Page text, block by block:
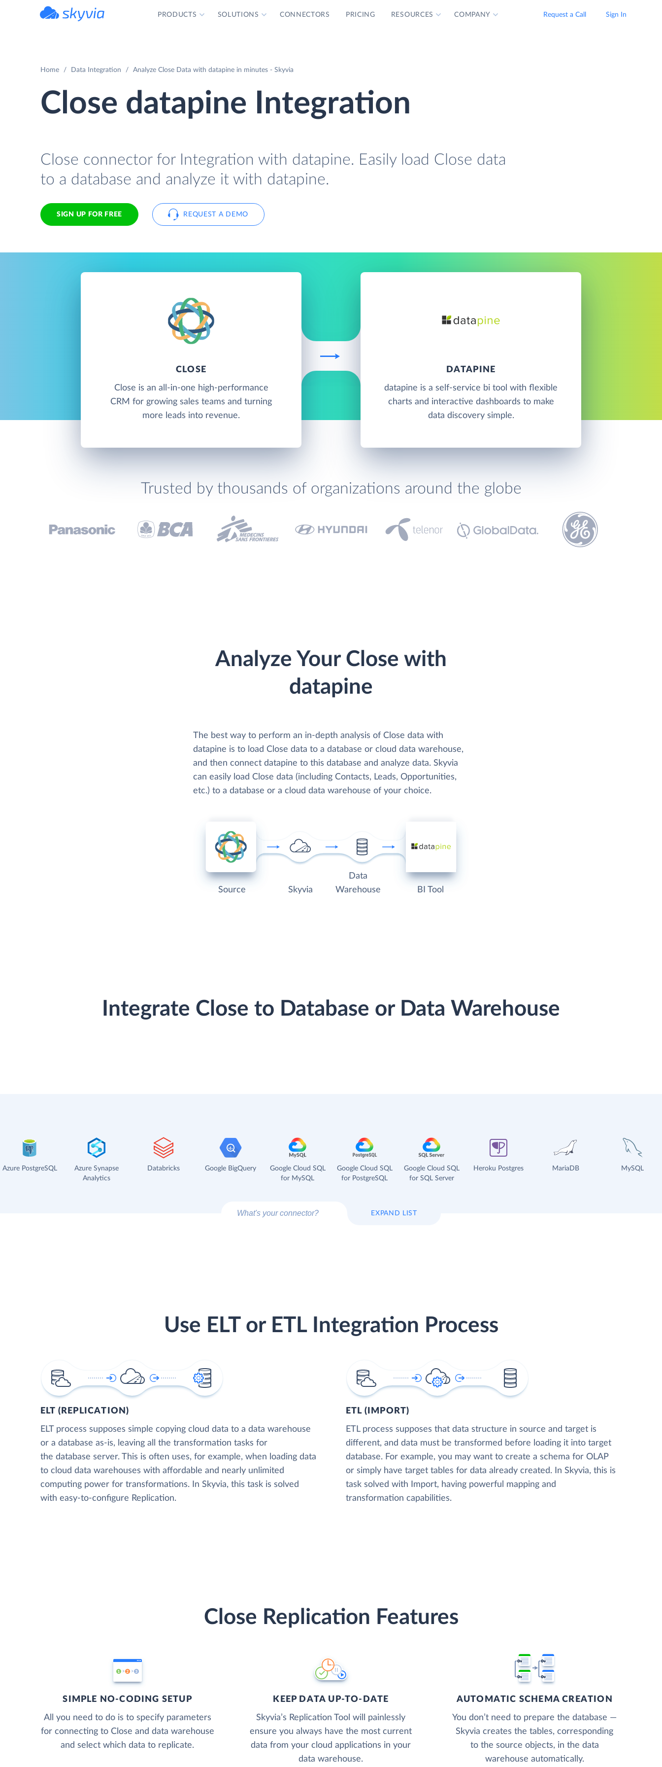
PRODUCTS SOLUTIONS CONNECTORS PRICING RESOURCES COMPANY Request a Call Sign In
Home Data Integration Analyze Close Data with datapine in minutes - Skyvia
Close datapine Integration
Close connector for Integration with datapine. Easily load Close data
to a database and analyze it with datapine.
SIGN UP FOR FREE REQUEST A DEMO
CLOSE
Close is an all-in-one high-performance
CRM for growing sales teams and turning
more leads into revenue.
DATAPINE
datapine is a self-service bi tool with flexible
charts and interactive dashboards to make
data discovery simple.
Trusted by thousands of organizations around the globe
Analyze Your Close with
datapine
The best way to perform an in-depth analysis of Close data with
datapine is to load Close data to a database or cloud data warehouse,
and then connect datapine to this database and analyze data. Skyvia
can easily load Close data (including Contacts, Leads, Opportunities,
etc.) to a database or a cloud data warehouse of your choice.
Source Skyvia
Data
Warehouse
BI Tool
Integrate Close to Database or Data Warehouse
Azure PostgreSQL
Azure Synapse
Analytics
Databricks Google BigQuery
Google Cloud SQL
for MySQL
Google Cloud SQL
for PostgreSQL
Google Cloud SQL
for SQL Server
Heroku Postgres MariaDB MySQL
EXPAND LIST
Use ELT or ETL Integration Process
ELT (REPLICATION)
ELT process supposes simple copying cloud data to a data warehouse
or a database as-is, leaving all the transformation tasks for
the database server. This is often uses, for example, when loading data
to cloud data warehouses with affordable and nearly unlimited
computing power for transformations. In Skyvia, this task is solved
with easy-to-configure Replication.
ETL (IMPORT)
ETL process supposes that data structure in source and target is
different, and data must be transformed before loading it into target
database. For example, you may want to create a schema for OLAP
or simply have target tables for data already created. In Skyvia, this is
task solved with Import, having powerful mapping and
transformation capabilities.
Close Replication Features
SIMPLE NO-CODING SETUP
All you need to do is to specify parameters
for connecting to Close and data warehouse
and select which data to replicate.
KEEP DATA UP-TO-DATE
Skyvia’s Replication Tool will painlessly
ensure you always have the most current
data from your cloud applications in your
data warehouse.
AUTOMATIC SCHEMA CREATION
You don’t need to prepare the database —
Skyvia creates the tables, corresponding
to the source objects, in the data
warehouse automatically.